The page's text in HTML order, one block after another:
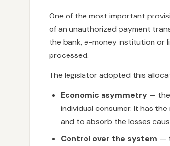
One of the most important
of an unauthorized payment
the bank, e-money institution or
processed.
The legislator adopted this
Economic asymmetry — the
individual consumer. It has
and to absorb the losses
Control over the system —